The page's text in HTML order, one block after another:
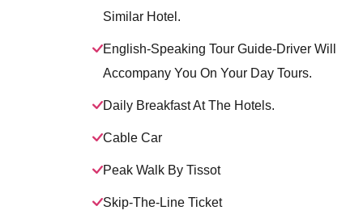
Similar Hotel.
English-Speaking Tour Guide-Driver Will
Accompany You On Your Day Tours.
Daily Breakfast At The Hotels.
Cable Car
Peak Walk By Tissot
Skip-The-Line Ticket